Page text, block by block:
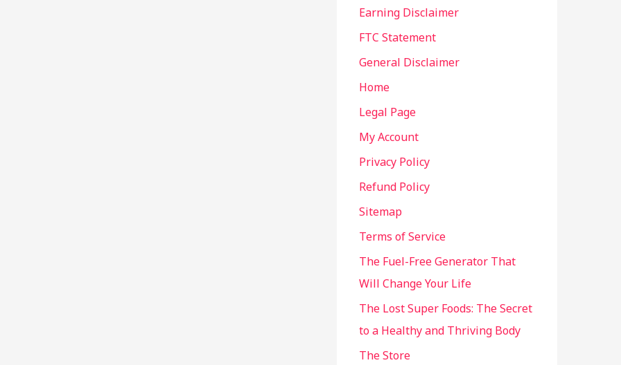
Earning Disclaimer
FTC Statement
General Disclaimer
Home
Legal Page
My Account
Privacy Policy
Refund Policy
Sitemap
Terms of Service
The Fuel-Free Generator That
Will Change Your Life
The Lost Super Foods: The Secret
to a Healthy and Thriving Body
The Store